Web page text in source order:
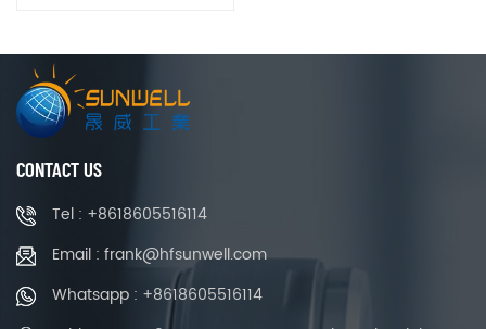
CONTACT US
Tel : +8618605516114
Email : frank@hfsunwell.com
Whatsapp : +8618605516114